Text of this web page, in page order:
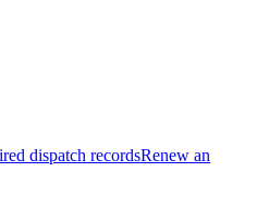
dispatch recordsRenew an